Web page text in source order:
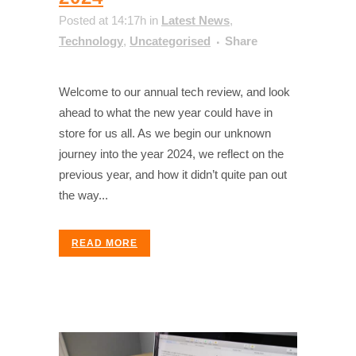
Posted at 14:17h in Latest News,
Technology, Uncategorised Share
Welcome to our annual tech review, and look
ahead to what the new year could have in
store for us all. As we begin our unknown
journey into the year 2024, we reflect on the
previous year, and how it didn’t quite pan out
the way...
READ MORE